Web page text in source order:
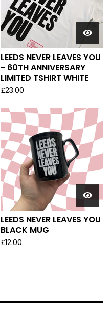
LEEDS NEVER LEAVES YOU
- 60TH ANNIVERSARY
LIMITED TSHIRT WHITE
£23.00
LEEDS NEVER LEAVES YOU
BLACK MUG
£12.00